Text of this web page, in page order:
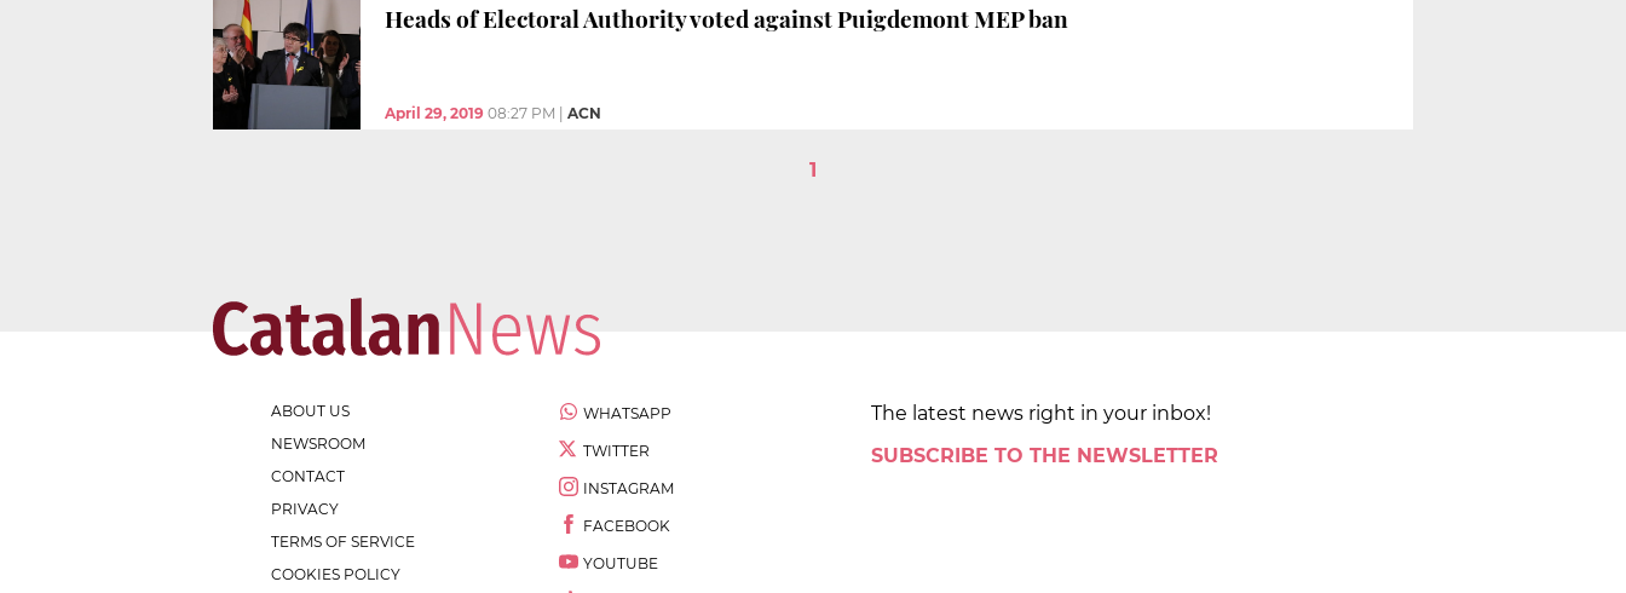
Heads of Electoral Authority voted against Puigdemont MEP ban
April 29, 2019 08:27 PM ACN
1
ABOUT US
NEWSROOM
CONTACT
PRIVACY
TERMS OF SERVICE
COOKIES POLICY
WHATSAPP
TWITTER
INSTAGRAM
FACEBOOK
YOUTUBE
The latest news right in your inbox!
SUBSCRIBE TO THE NEWSLETTER